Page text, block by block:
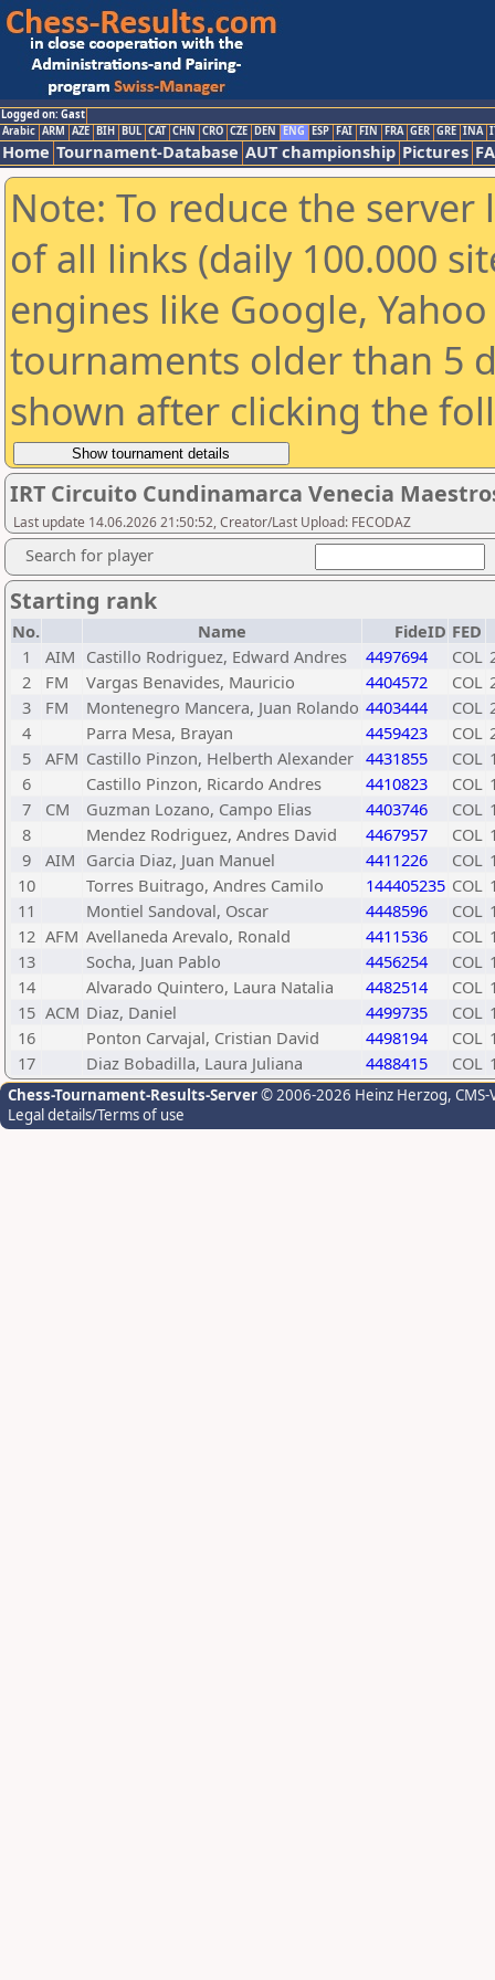
Logged on: Gast
Arabic ARM AZE BIH BUL CAT CHN CRO CZE DEN ENG ESP FAI FIN FRA GER GRE INA
Home Tournament-Database AUT championship Pictures
Note: To reduce the
of all links (daily 100.000
engines like Google,
tournaments older than 5
shown after clicking the
IRT Circuito Cundinamarca Venecia
Last update 14.06.2026 21:50:52, Creator/Last Upload: FECODAZ
Search for player
Starting rank
No. Name FideID FED
1
AIM Castillo Rodriguez, Edward Andres 4497694 COL
2
FM Vargas Benavides, Mauricio 4404572 COL
3
FM Montenegro Mancera, Juan Rolando 4403444 COL
4
Parra Mesa, Brayan 4459423 COL
5
AFM Castillo Pinzon, Helberth Alexander 4431855 COL
6
Castillo Pinzon, Ricardo Andres 4410823 COL
7
CM Guzman Lozano, Campo Elias 4403746 COL
8
Mendez Rodriguez, Andres David 4467957 COL
9
AIM Garcia Diaz, Juan Manuel 4411226 COL
10
Torres Buitrago, Andres Camilo 144405235 COL
11
Montiel Sandoval, Oscar 4448596 COL
12 AFM Avellaneda Arevalo, Ronald 4411536 COL
13
Socha, Juan Pablo 4456254 COL
14
Alvarado Quintero, Laura Natalia 4482514 COL
15 ACM Diaz, Daniel 4499735 COL
16
Ponton Carvajal, Cristian David 4498194 COL
17
Diaz Bobadilla, Laura Juliana 4488415 COL
Chess-Tournament-Results-Server© 2006-2026 Heinz Herzog,
Legal details/Terms of use